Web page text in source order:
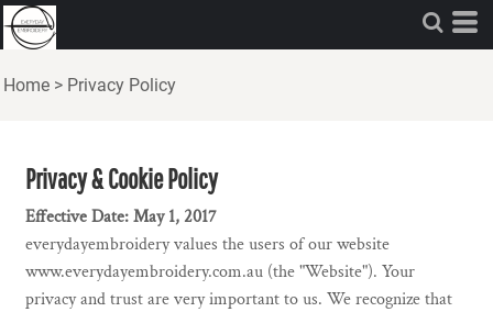
Home > Privacy Policy
Privacy & Cookie Policy
Effective Date: May 1, 2017
everydayembroidery values the users of our website
www.everydayembroidery.com.au (the "Website"). Your
privacy and trust are very important to us. We recognize that